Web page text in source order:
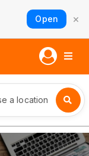
Open ×
a location